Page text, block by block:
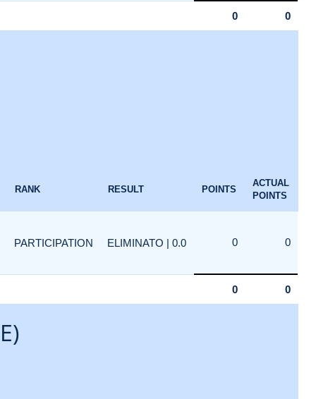
0 0
RANK RESULT POINTS
ACTUAL
POINTS
PARTICIPATION ELIMINATO | 0.0 0 0
0 0